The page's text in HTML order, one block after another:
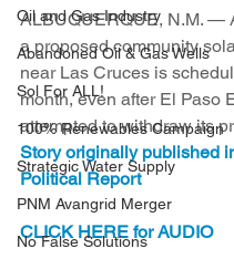
Oil and Gas Industry
Abandoned Oil & Gas Wells
Sol For ALL!
100% Renewables Campaign
Strategic Water Supply
PNM Avangrid Merger
No False Solutions
ALBUQUERQUE, N.M. —
a proposed community
near Las Cruces is
month, even after El Paso
attempted to withdraw its
Story originally published
Political Report
CLICK HERE for AUDIO